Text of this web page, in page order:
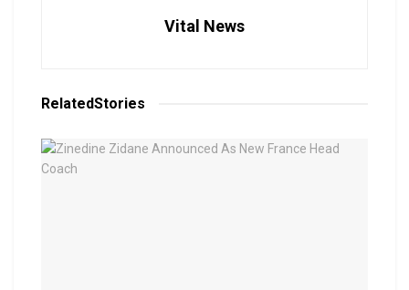
Vital News
RelatedStories